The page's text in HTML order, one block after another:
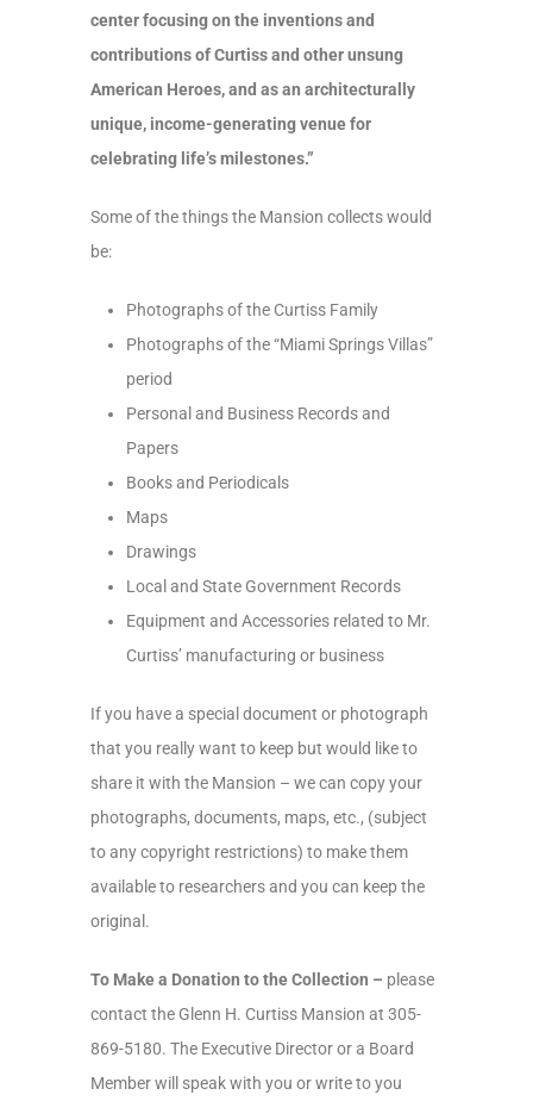
center focusing on the inventions and
contributions of Curtiss and other unsung
American Heroes, and as an architecturally
unique, income-generating venue for
celebrating life’s milestones.”
Some of the things the Mansion collects would
be:
Photographs of the Curtiss Family
Photographs of the “Miami Springs Villas”
period
Personal and Business Records and
Papers
Books and Periodicals
Maps
Drawings
Local and State Government Records
Equipment and Accessories related to Mr.
Curtiss’ manufacturing or business
If you have a special document or photograph
that you really want to keep but would like to
share it with the Mansion – we can copy your
photographs, documents, maps, etc., (subject
to any copyright restrictions) to make them
available to researchers and you can keep the
original.
To Make a Donation to the Collection – please
contact the Glenn H. Curtiss Mansion at 305-
869-5180. The Executive Director or a Board
Member will speak with you or write to you